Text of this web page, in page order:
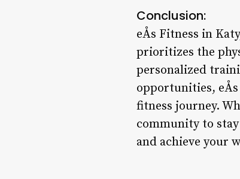
Conclusion:
eÅs Fitness in
prioritizes the
personalized
opportunities,
fitness journey.
community to
and achieve your